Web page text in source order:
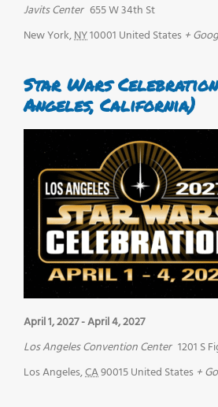
Javits Center 655 W 34th St
New York,NY10001 United States +
Star Wars
Angeles, California)
April 1, 2027-April 4, 2027
Los Angeles Convention Center 1201 S
Los Angeles,CA90015United States +